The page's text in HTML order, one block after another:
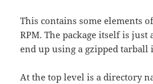
This contains some elements
RPM. The package itself is just
end up using a gzipped tarball
At the top level is a directory